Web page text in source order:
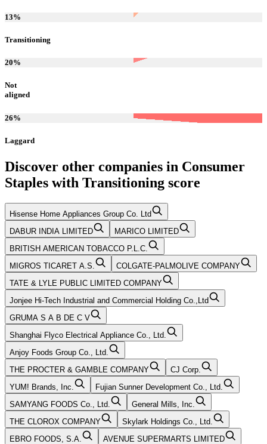
13%
Transitioning
20%
Not
aligned
26%
Laggard
Discover other companies in Consumer
Staples with Transitioning score
Hisense Home Appliances Group Co. Ltd
DABUR INDIA LIMITED
MARICO LIMITED
BRITISH AMERICAN TOBACCO P.L.C.
MIGROS TICARET A.S.
COLGATE-PALMOLIVE COMPANY
TATE & LYLE PUBLIC LIMITED COMPANY
Jonjee Hi-Tech Industrial and Commercial Holding Co.,Ltd
GRUMA S A B DE C V
Shanghai Flyco Electrical Appliance Co., Ltd.
Anjoy Foods Group Co., Ltd.
THE PROCTER & GAMBLE COMPANY
CJ Corp.
YUM! Brands, Inc.
Fujian Sunner Development Co., Ltd.
SAMYANG FOODS Co., Ltd.
General Mills, Inc.
THE CLOROX COMPANY
Skylark Holdings Co., Ltd.
EBRO FOODS, S.A.
AVENUE SUPERMARTS LIMITED